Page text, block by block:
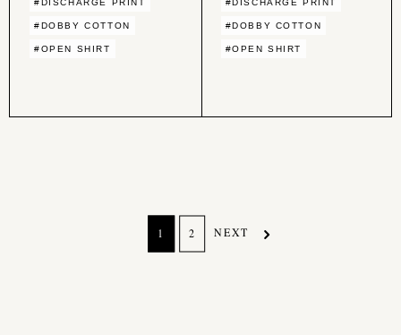
#DISCHARGE PRINT
#DOBBY COTTON
#OPEN SHIRT
#DISCHARGE PRINT
#DOBBY COTTON
#OPEN SHIRT
1 2 NEXT